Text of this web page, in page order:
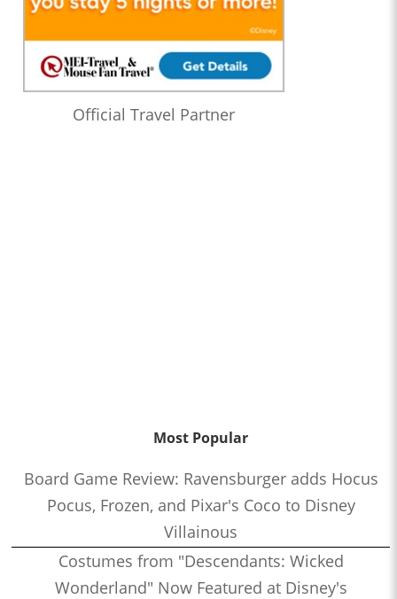
Official Travel Partner
Most Popular
Board Game Review: Ravensburger adds Hocus
Pocus, Frozen, and Pixar's Coco to Disney
Villainous
Costumes from "Descendants: Wicked
Wonderland" Now Featured at Disney's